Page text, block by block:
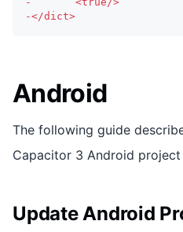
-</dict>
Android
The following guide
Capacitor 3 Android
Update Android